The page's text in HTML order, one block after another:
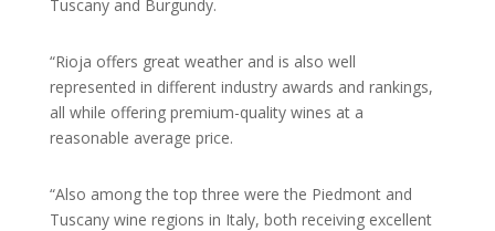
Tuscany and Burgundy.
“Rioja offers great weather and is also well
represented in different industry awards and rankings,
all while offering premium-quality wines at a
reasonable average price.
“Also among the top three were the Piedmont and
Tuscany wine regions in Italy, both receiving excellent